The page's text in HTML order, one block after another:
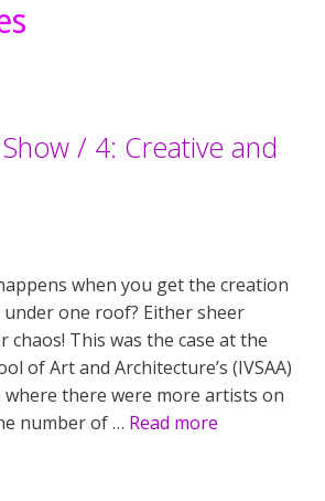
/ 4: Creative and
when you get the creation
one roof? Either sheer
This was the case at the
of Art and Architecture’s (IVSAA)
where there were more artists on
number of … Read more